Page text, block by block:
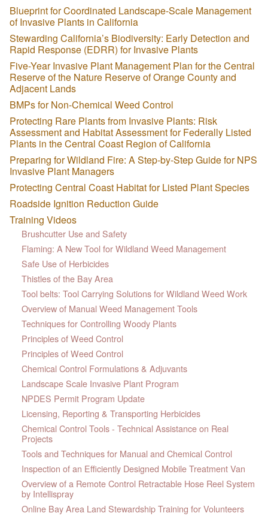
Blueprint for Coordinated Landscape-Scale Management
of Invasive Plants in California
Stewarding California’s Biodiversity: Early Detection and
Rapid Response (EDRR) for Invasive Plants
Five-Year Invasive Plant Management Plan for the Central
Reserve of the Nature Reserve of Orange County and
Adjacent Lands
BMPs for Non-Chemical Weed Control
Protecting Rare Plants from Invasive Plants: Risk
Assessment and Habitat Assessment for Federally Listed
Plants in the Central Coast Region of California
Preparing for Wildland Fire: A Step-by-Step Guide for NPS
Invasive Plant Managers
Protecting Central Coast Habitat for Listed Plant Species
Roadside Ignition Reduction Guide
Training Videos
Brushcutter Use and Safety
Flaming: A New Tool for Wildland Weed Management
Safe Use of Herbicides
Thistles of the Bay Area
Tool belts: Tool Carrying Solutions for Wildland Weed Work
Overview of Manual Weed Management Tools
Techniques for Controlling Woody Plants
Principles of Weed Control
Principles of Weed Control
Chemical Control Formulations & Adjuvants
Landscape Scale Invasive Plant Program
NPDES Permit Program Update
Licensing, Reporting & Transporting Herbicides
Chemical Control Tools - Technical Assistance on Real
Projects
Tools and Techniques for Manual and Chemical Control
Inspection of an Efficiently Designed Mobile Treatment Van
Overview of a Remote Control Retractable Hose Reel System
by Intellispray
Online Bay Area Land Stewardship Training for Volunteers